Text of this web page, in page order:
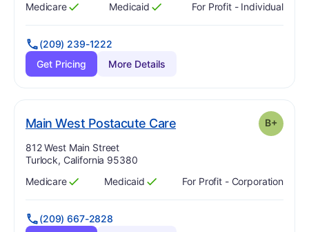
Has
Medicare
?
Yes Has
Medicaid
?
Yes For Profit - Individual
(209) 239-1222
Get Pricing
More Details
Main West Postacute Care. Grade: B+
Address:
812 West Main Street
Turlock, California 95380
Has
Medicare
?
Yes Has
Medicaid
?
Yes For Profit - Corporation
(209) 667-2828